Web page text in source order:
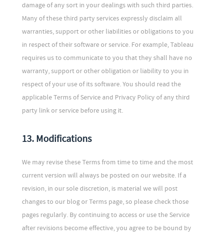
damage of any sort in your dealings with such third parties.
Many of these third party services expressly disclaim all
warranties, support or other liabilities or obligations to you
in respect of their software or service. For example, Tableau
requires us to communicate to you that they shall have no
warranty, support or other obligation or liability to you in
respect of your use of its software. You should read the
applicable Terms of Service and Privacy Policy of any third
party link or service before using it.
13. Modifications
We may revise these Terms from time to time and the most
current version will always be posted on our website. If a
revision, in our sole discretion, is material we will post
changes to our blog or Terms page, so please check those
pages regularly. By continuing to access or use the Service
after revisions become effective, you agree to be bound by